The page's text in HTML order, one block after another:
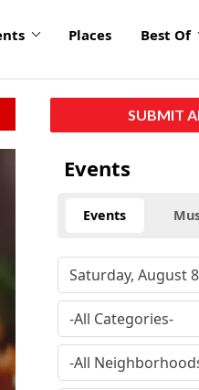
Places Best Of
SUBMIT
Events
Events